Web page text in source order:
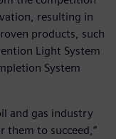
resulting in
products, such
Light System
System
and gas industry
them to succeed,”